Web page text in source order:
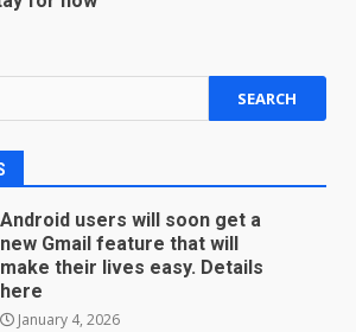
December 18, 2025
You can already pre-order the
OnePlus 10 Pro
January 9, 2026
Android users will soon get a
new Gmail feature that will
make their lives easy. Details
here
January 4, 2026